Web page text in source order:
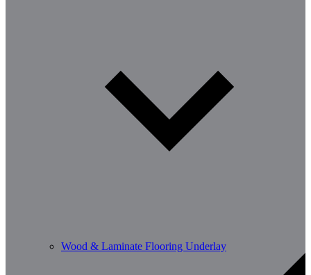
Wood & Laminate Flooring Underlay